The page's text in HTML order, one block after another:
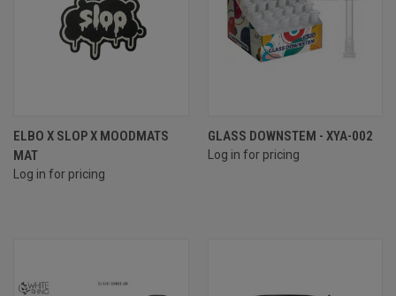
ELBO X SLOP X MOODMATS
MAT
Log in for pricing
GLASS DOWNSTEM - XYA-002
Log in for pricing